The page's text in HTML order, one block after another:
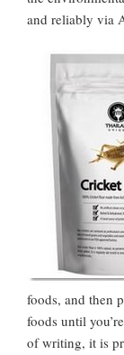
and reliably via
foods, and then
foods until
of writing, it is